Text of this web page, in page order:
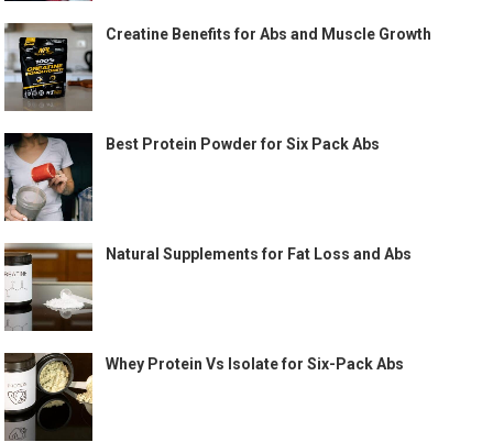
Creatine Benefits for Abs and Muscle Growth
Best Protein Powder for Six Pack Abs
Natural Supplements for Fat Loss and Abs
Whey Protein Vs Isolate for Six-Pack Abs